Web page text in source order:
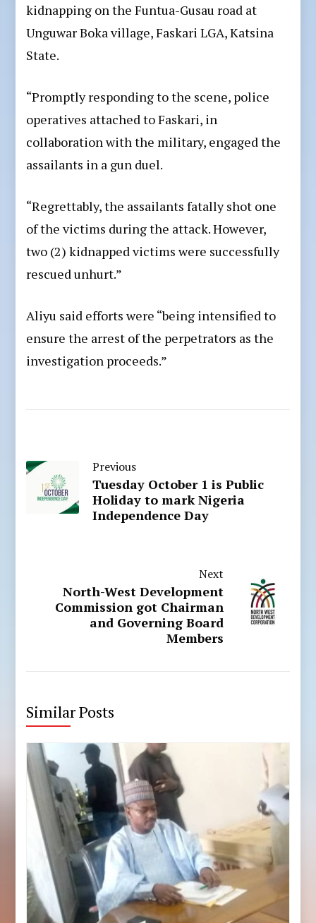
kidnapping on the Funtua-Gusau road at
Unguwar Boka village, Faskari LGA, Katsina
State.
“Promptly responding to the scene, police
operatives attached to Faskari, in
collaboration with the military, engaged the
assailants in a gun duel.
“Regrettably, the assailants fatally shot one
of the victims during the attack. However,
two (2) kidnapped victims were successfully
rescued unhurt.”
Aliyu said efforts were “being intensified to
ensure the arrest of the perpetrators as the
investigation proceeds.”
Previous
Tuesday October 1 is Public
Holiday to mark Nigeria
Independence Day
Next
North-West Development
Commission got Chairman
and Governing Board
Members
Similar Posts